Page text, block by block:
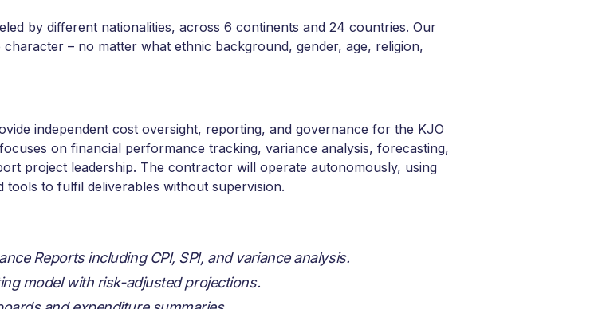
by different nationalities, across 6 continents and 24 countries. Our
– no matter what ethnic background, gender, age, religion,
independent cost oversight, reporting, and governance for the KJO
on financial performance tracking, variance analysis, forecasting,
project leadership. The contractor will operate autonomously, using
tools to fulfil deliverables without supervision.
Reports including CPI, SPI, and variance analysis.
model with risk-adjusted projections.